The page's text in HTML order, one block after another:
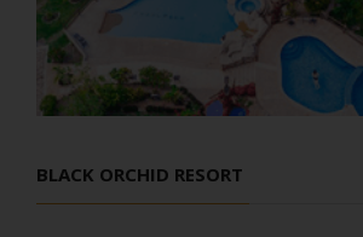
BLACK ORCHID RESORT